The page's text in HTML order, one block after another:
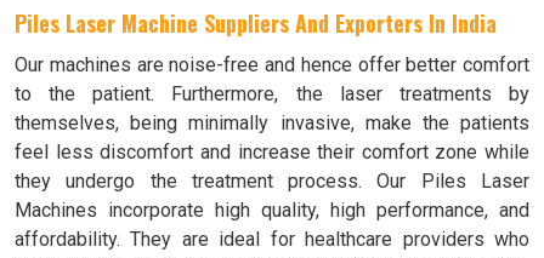
Piles Laser Machine Suppliers And Exporters In India
Our machines are noise-free and hence offer better comfort
to the patient. Furthermore, the laser treatments by
themselves, being minimally invasive, make the patients
feel less discomfort and increase their comfort zone while
they undergo the treatment process. Our Piles Laser
Machines incorporate high quality, high performance, and
affordability. They are ideal for healthcare providers who